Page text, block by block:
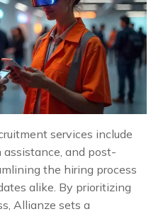
services include
and post-
the hiring process
alike. By prioritizing
Allianze sets a